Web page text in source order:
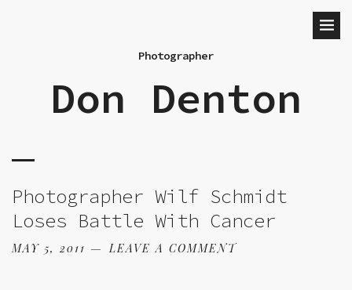
Photographer
Don Denton
Photographer Wilf Schmidt
Loses Battle With Cancer
MAY 5, 2011 LEAVE A COMMENT